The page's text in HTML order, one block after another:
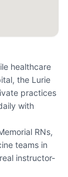
healthcare
the Lurie
practices
with
RNs,
teams in
instructor-